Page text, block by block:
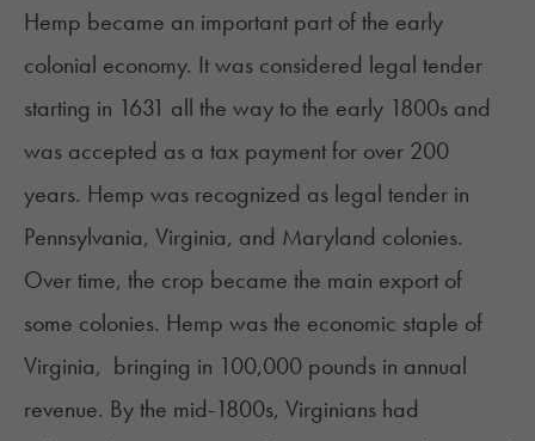
Hemp became an important part of the early
colonial economy. It was considered legal tender
starting in 1631 all the way to the early 1800s and
was accepted as a tax payment for over 200
years. Hemp was recognized as legal tender in
Pennsylvania, Virginia, and Maryland colonies.
Over time, the crop became the main export of
some colonies. Hemp was the economic staple of
Virginia, bringing in 100,000 pounds in annual
revenue. By the mid-1800s, Virginians had